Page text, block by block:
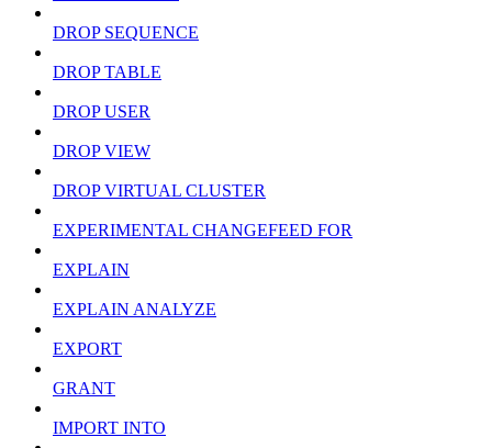
DROP SEQUENCE
DROP TABLE
DROP USER
DROP VIEW
DROP VIRTUAL CLUSTER
EXPERIMENTAL CHANGEFEED FOR
EXPLAIN
EXPLAIN ANALYZE
EXPORT
GRANT
IMPORT INTO